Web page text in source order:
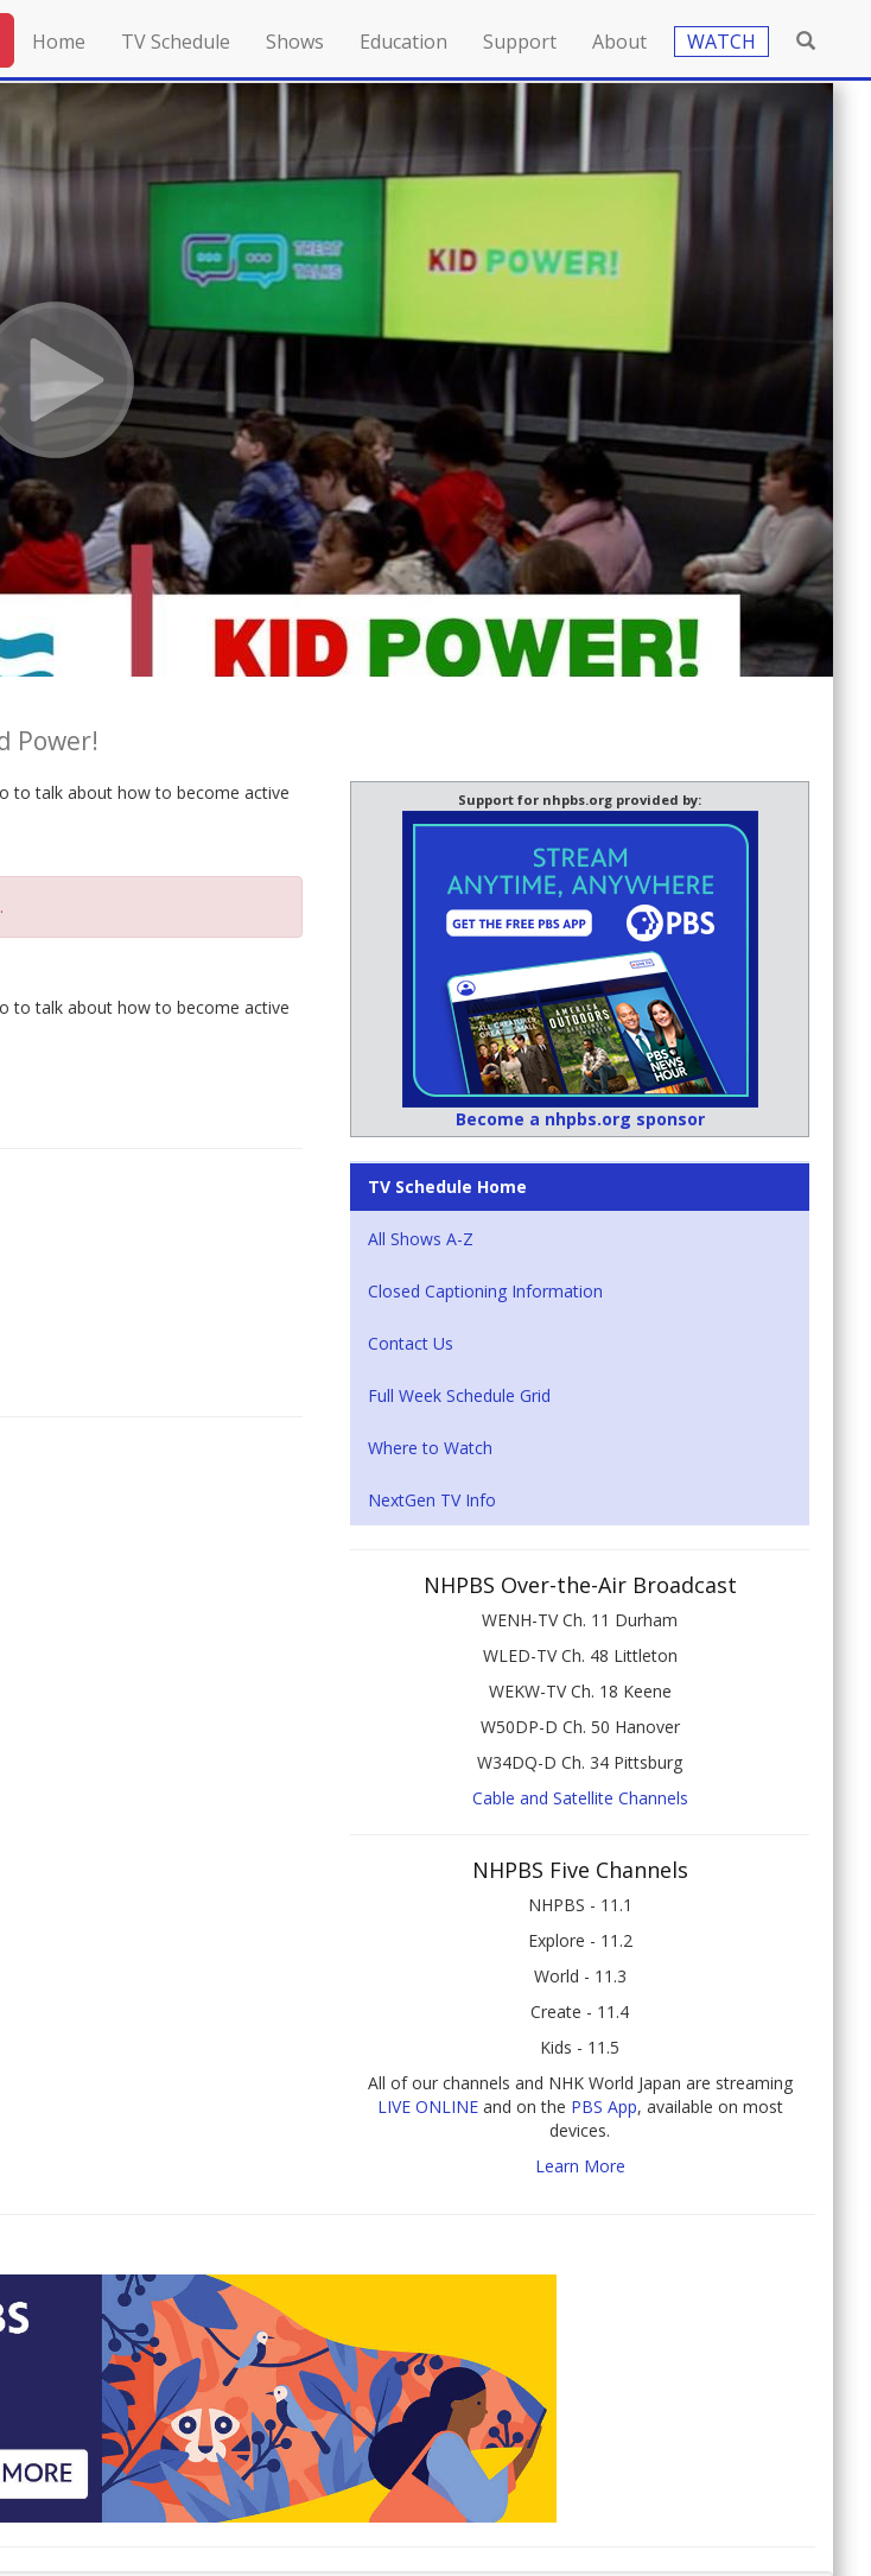
Home TV Schedule Shows Education Support About WATCH
Power!
to talk about how to become active
to talk about how to become active
Support for nhpbs.org provided by:
Become a nhpbs.org sponsor
TV Schedule Home
All Shows A-Z
Closed Captioning Information
Contact Us
Full Week Schedule Grid
Where to Watch
NextGen TV Info
NHPBS Over-the-Air Broadcast
WENH-TV Ch. 11 Durham
WLED-TV Ch. 48 Littleton
WEKW-TV Ch. 18 Keene
W50DP-D Ch. 50 Hanover
W34DQ-D Ch. 34 Pittsburg
Cable and Satellite Channels
NHPBS Five Channels
NHPBS - 11.1
Explore - 11.2
World - 11.3
Create - 11.4
Kids - 11.5
All of our channels and NHK World Japan are streaming
LIVE ONLINEand on the PBS App, available on most
devices.
Learn More